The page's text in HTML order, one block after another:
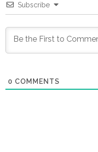
Subscribe
0 COMMENTS